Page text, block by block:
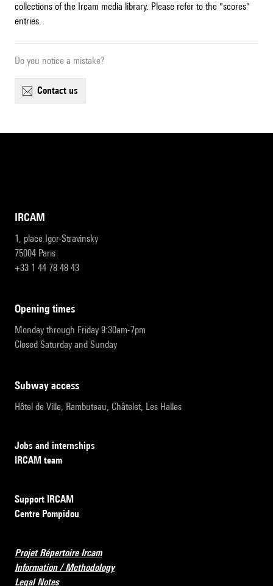
collections of the Ircam media library. Please refer to the "scores"
entries.
Do you notice a mistake?
contact us
IRCAM
1, place Igor-Stravinsky
75004 Paris
+33 1 44 78 48 43
opening times
Monday through Friday 9:30am-7pm
Closed Saturday and Sunday
subway access
Hôtel de Ville, Rambuteau, Châtelet, Les Halles
Jobs and internships
IRCAM team
Support IRCAM
Centre Pompidou
Projet Répertoire Ircam
Information / Methodology
Legal Notes